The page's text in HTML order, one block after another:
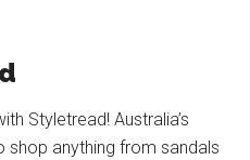
Styletread! Australia’s
shop anything from sandals